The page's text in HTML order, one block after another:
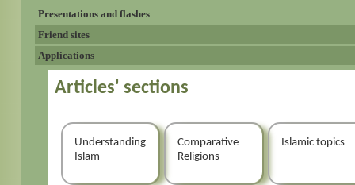
Presentations and flashes
Friend sites
Applications
Articles' sections
Understanding
Islam
Comparative
Religions
Islamic topics